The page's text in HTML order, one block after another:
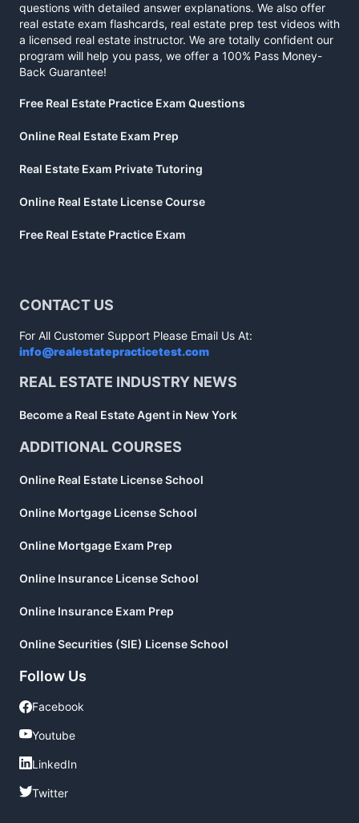
questions with detailed answer explanations. We also offer
real estate exam flashcards, real estate prep test videos with
a licensed real estate instructor. We are totally confident our
program will help you pass, we offer a 100% Pass Money-
Back Guarantee!
Free Real Estate Practice Exam Questions
Online Real Estate Exam Prep
Real Estate Exam Private Tutoring
Online Real Estate License Course
Free Real Estate Practice Exam
CONTACT US
For All Customer Support Please Email Us At:
info@realestatepracticetest.com
REAL ESTATE INDUSTRY NEWS
Become a Real Estate Agent in New York
ADDITIONAL COURSES
Online Real Estate License School
Online Mortgage License School
Online Mortgage Exam Prep
Online Insurance License School
Online Insurance Exam Prep
Online Securities (SIE) License School
Follow Us
Facebook
Facebook
Youtube
Youtube
LinkedIn
LinkedIn
Twitter
Twitter